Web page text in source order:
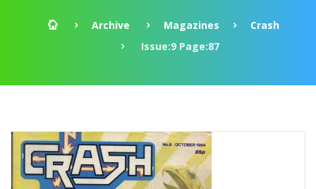
Archive Magazines
Crash
Issue:9 Page:87